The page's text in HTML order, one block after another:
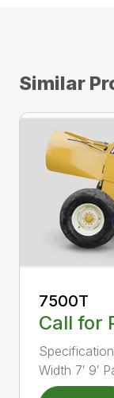
Similar
7500T
Call for
Width 7′ 9′